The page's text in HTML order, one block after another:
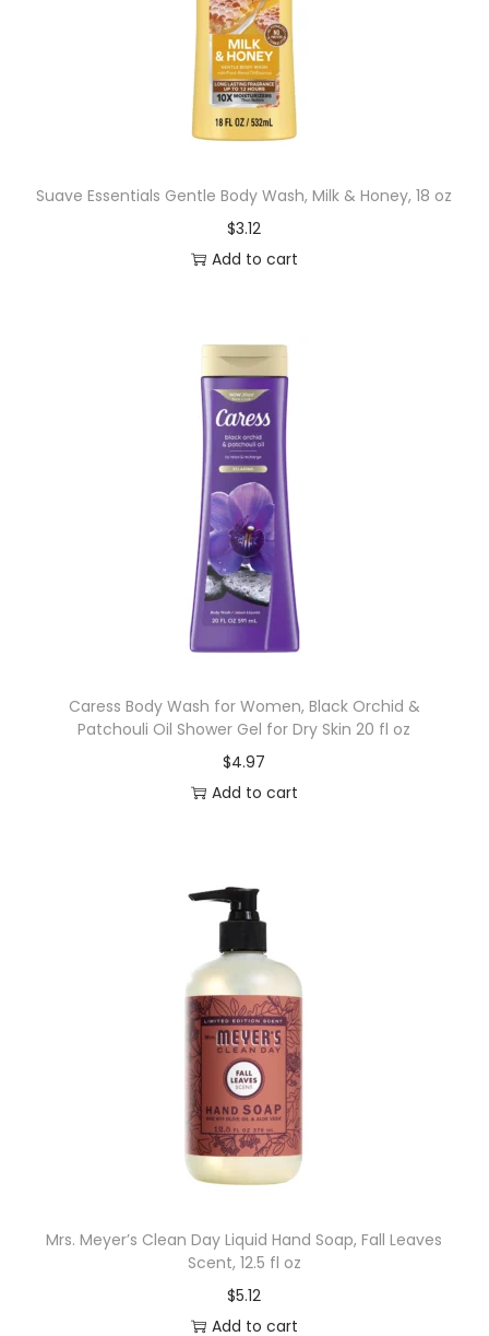
Suave Essentials Gentle Body Wash, Milk & Honey, 18 oz
$3.12
Add to cart
Caress Body Wash for Women, Black Orchid &
Patchouli Oil Shower Gel for Dry Skin 20 fl oz
$4.97
Add to cart
Mrs. Meyer’s Clean Day Liquid Hand Soap, Fall Leaves
Scent, 12.5 fl oz
$5.12
Add to cart